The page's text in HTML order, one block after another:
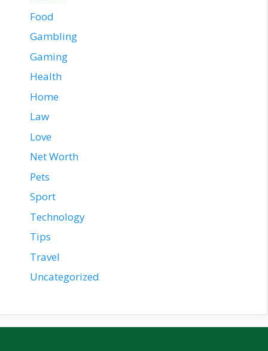
Food
Gambling
Gaming
Health
Home
Law
Love
Net Worth
Pets
Sport
Technology
Tips
Travel
Uncategorized